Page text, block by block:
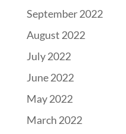
September 2022
August 2022
July 2022
June 2022
May 2022
March 2022